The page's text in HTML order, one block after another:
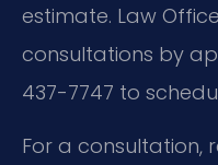
estimate. Law
consultations by
437-7747 to
For a consultation,